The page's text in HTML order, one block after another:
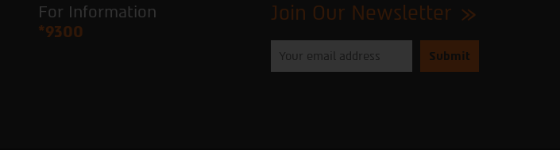
For Information
*9300
Join Our Newsletter
enter
your